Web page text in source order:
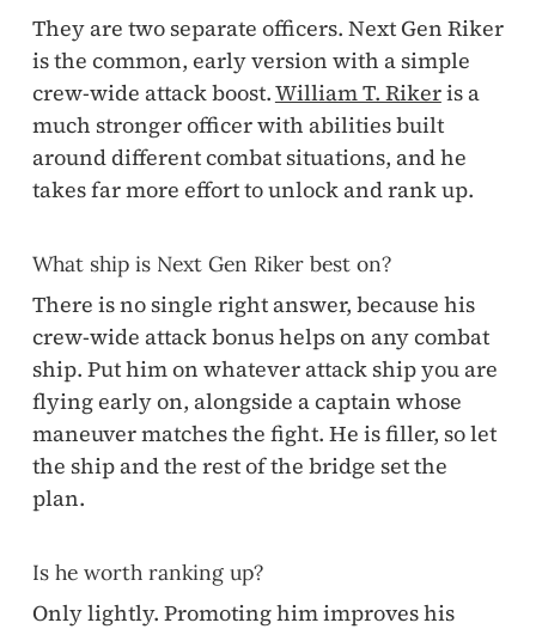
They are two separate officers. Next Gen Riker
is the common, early version with a simple
crew-wide attack boost.William T. Rikeris a
much stronger officer with abilities built
around different combat situations, and he
takes far more effort to unlock and rank up.
What ship is Next Gen Riker best on?
There is no single right answer, because his
crew-wide attack bonus helps on any combat
ship. Put him on whatever attack ship you are
flying early on, alongside a captain whose
maneuver matches the fight. He is filler, so let
the ship and the rest of the bridge set the
plan.
Is he worth ranking up?
Only lightly. Promoting him improves his